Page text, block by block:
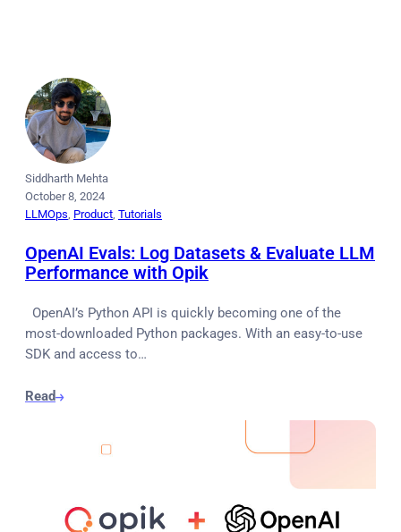
Siddharth Mehta
October 8, 2024
LLMOps, Product, Tutorials
OpenAI Evals: Log Datasets & Evaluate LLM
Performance with Opik
OpenAI’s Python API is quickly becoming one of the
most-downloaded Python packages. With an easy-to-use
SDK and access to…
Read